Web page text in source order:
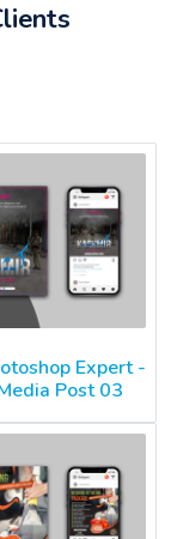
Expert -
Post 03